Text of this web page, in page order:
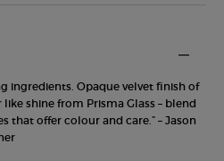
ingredients. Opaque velvet finish of
shine from Prisma Glass – blend
that offer colour and care.” – Jason